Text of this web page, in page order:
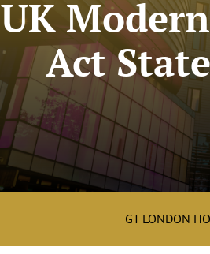
UK
Act
GT LONDON